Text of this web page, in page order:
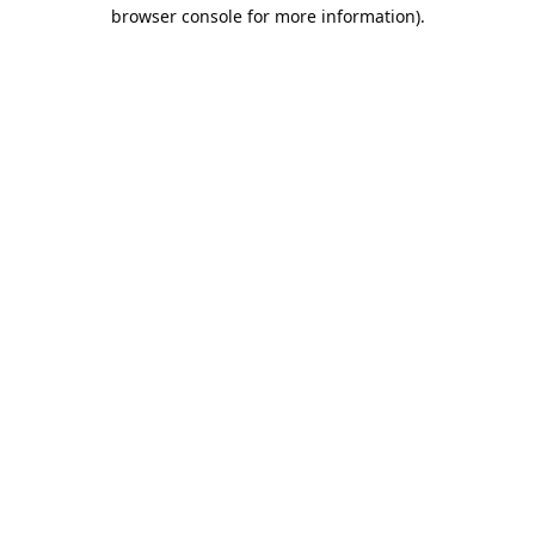
browser console for more information).